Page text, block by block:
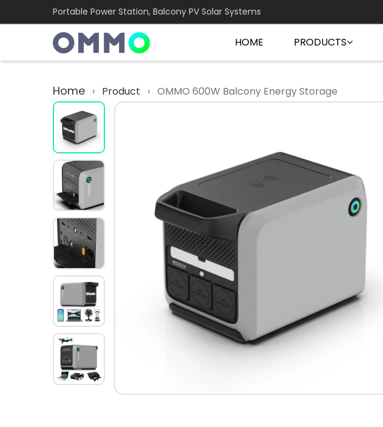
Portable Power Station, Balcony PV Solar Systems
HOME PRODUCTS
Home › Product › OMMO 600W Balcony Energy Storage